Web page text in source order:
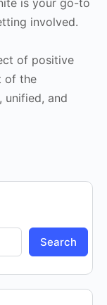
involved.
of positive
of the
unified, and
Search